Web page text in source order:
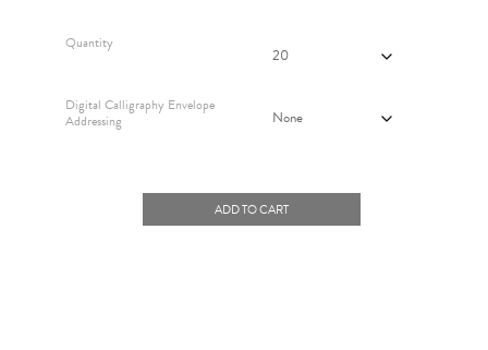
Quantity
Digital Calligraphy Envelope
Addressing
ADD TO CART